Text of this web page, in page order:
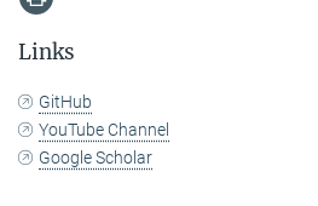
Links
GitHub
YouTube Channel
Google Scholar